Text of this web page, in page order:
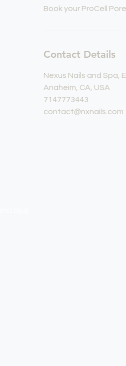
Book your ProCell
Contact Details
Nexus Nails and Spa,
Anaheim, CA, USA
7147773443
contact@nxnails.com